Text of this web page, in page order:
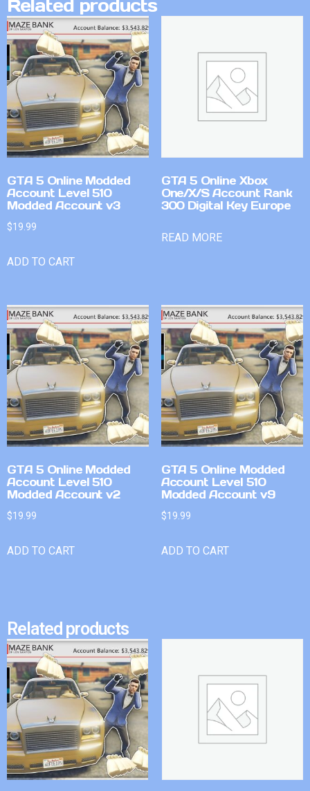
Related products
GTA 5 Online Modded
Account Level 510
Modded Account v3
$19.99
ADD TO CART
GTA 5 Online Xbox
One/X/S Account Rank
300 Digital Key Europe
READ MORE
GTA 5 Online Modded
Account Level 510
Modded Account v2
$19.99
ADD TO CART
GTA 5 Online Modded
Account Level 510
Modded Account v9
$19.99
ADD TO CART
Related products